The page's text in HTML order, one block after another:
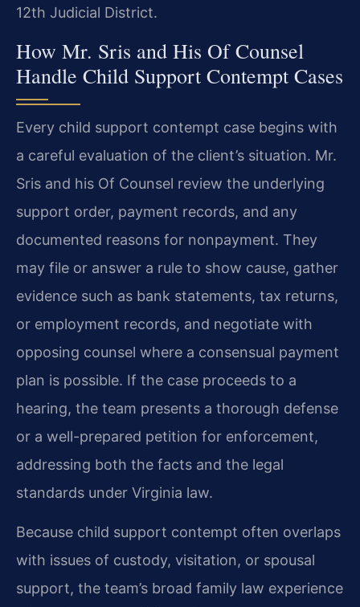
12th Judicial District.
How Mr. Sris and His Of Counsel
Handle Child Support Contempt Cases
Every child support contempt case begins with
a careful evaluation of the client’s situation. Mr.
Sris and his Of Counsel review the underlying
support order, payment records, and any
documented reasons for nonpayment. They
may file or answer a rule to show cause, gather
evidence such as bank statements, tax returns,
or employment records, and negotiate with
opposing counsel where a consensual payment
plan is possible. If the case proceeds to a
hearing, the team presents a thorough defense
or a well-prepared petition for enforcement,
addressing both the facts and the legal
standards under Virginia law.
Because child support contempt often overlaps
with issues of custody, visitation, or spousal
support, the team’s broad family law experience